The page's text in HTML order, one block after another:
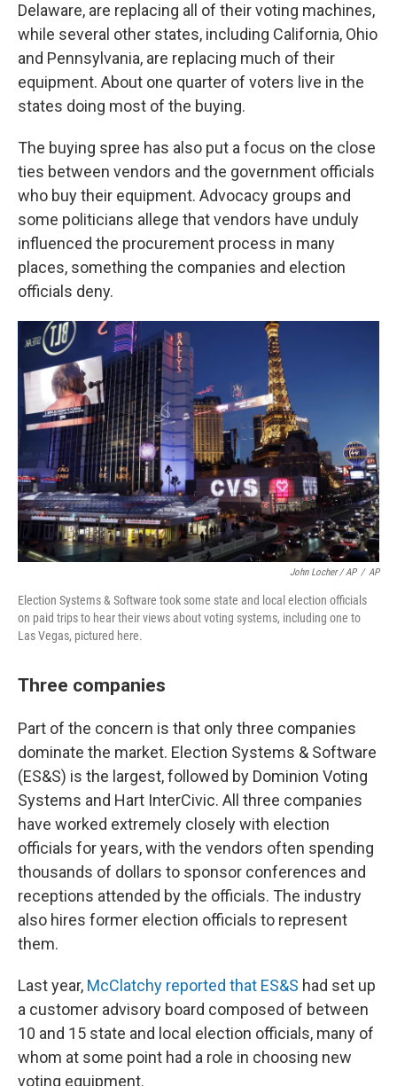
Delaware, are replacing all of their voting machines,
while several other states, including California, Ohio
and Pennsylvania, are replacing much of their
equipment. About one quarter of voters live in the
states doing most of the buying.
The buying spree has also put a focus on the close
ties between vendors and the government officials
who buy their equipment. Advocacy groups and
some politicians allege that vendors have unduly
influenced the procurement process in many
places, something the companies and election
officials deny.
John Locher / AP / AP
Election Systems & Software took some state and local election officials
on paid trips to hear their views about voting systems, including one to
Las Vegas, pictured here.
Three companies
Part of the concern is that only three companies
dominate the market. Election Systems & Software
(ES&S) is the largest, followed by Dominion Voting
Systems and Hart InterCivic. All three companies
have worked extremely closely with election
officials for years, with the vendors often spending
thousands of dollars to sponsor conferences and
receptions attended by the officials. The industry
also hires former election officials to represent
them.
Last year, McClatchy reported that ES&S had set up
a customer advisory board composed of between
10 and 15 state and local election officials, many of
whom at some point had a role in choosing new
voting equipment.